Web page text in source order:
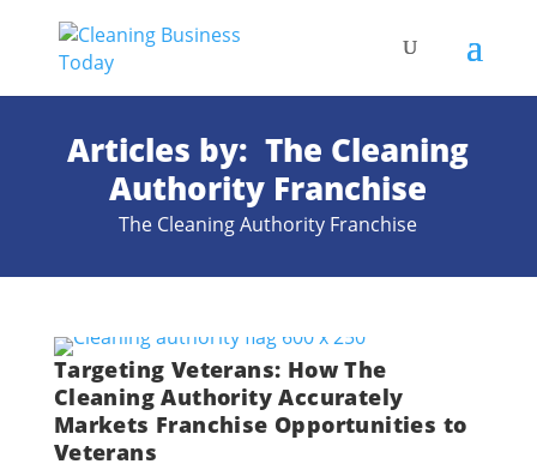
Articles by: The Cleaning
Authority Franchise
The Cleaning Authority Franchise
Targeting Veterans: How The
Cleaning Authority Accurately
Markets Franchise Opportunities to
Veterans